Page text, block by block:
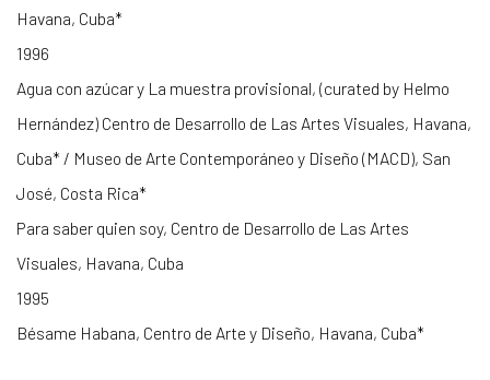
Havana, Cuba*
1996
Agua con azúcar y La muestra provisional, (curated by Helmo
Hernández) Centro de Desarrollo de Las Artes Visuales, Havana,
Cuba* / Museo de Arte Contemporáneo y Diseño (MACD), San
José, Costa Rica*
Para saber quien soy, Centro de Desarrollo de Las Artes
Visuales, Havana, Cuba
1995
Bésame Habana, Centro de Arte y Diseño, Havana, Cuba*